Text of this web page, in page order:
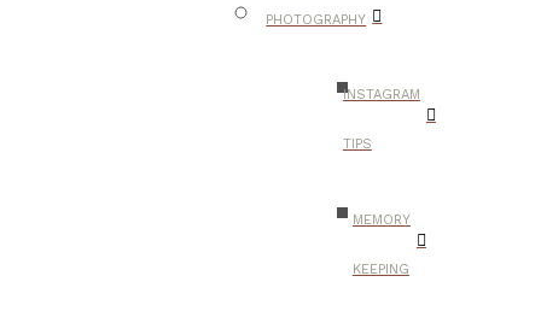
PHOTOGRAPHY
INSTAGRAM
TIPS
MEMORY
KEEPING